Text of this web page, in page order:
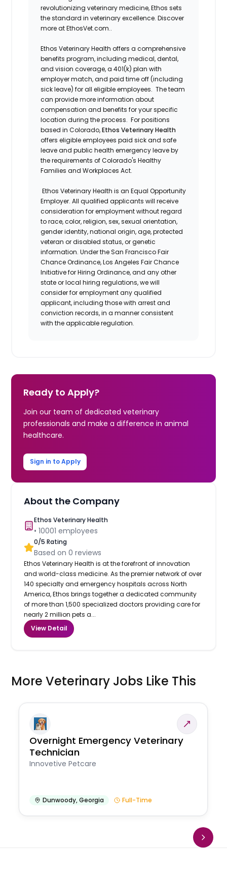
revolutionizing veterinary medicine, Ethos sets
the standard in veterinary excellence. Discover
more at EthosVet.com..
Ethos Veterinary Health offers a comprehensive
benefits program, including medical, dental,
and vision coverage, a 401(k) plan with
employer match, and paid time off (including
sick leave) for all eligible employees. The team
can provide more information about
compensation and benefits for your specific
location during the process. For positions
based in Colorado,Ethos Veterinary Health
offers eligible employees paid sick and safe
leave and public health emergency leave by
the requirements of Colorado's Healthy
Families and Workplaces Act.
Ethos Veterinary Health is an Equal Opportunity
Employer. All qualified applicants will receive
consideration for employment without regard
to race, color, religion, sex, sexual orientation,
gender identity, national origin, age, protected
veteran or disabled status, or genetic
information. Under the San Francisco Fair
Chance Ordinance, Los Angeles Fair Chance
Initiative for Hiring Ordinance, and any other
state or local hiring regulations, we will
consider for employment any qualified
applicant, including those with arrest and
conviction records, in a manner consistent
with the applicable regulation.
Ready to Apply?
Join our team of dedicated veterinary
professionals and make a difference in animal
healthcare.
Sign in to Apply
About the Company
Ethos Veterinary Health
•10001 employees
0/5 Rating
Based on0 reviews
Ethos Veterinary Health is at the forefront of innovation
and world-class medicine. As the premier network of over
140 specialty and emergency hospitals across North
America, Ethos brings together a dedicated community
of more than 1,500 specialized doctors providing care for
nearly 2 million pets a...
View Detail
More Veterinary Jobs Like This
Overnight Emergency Veterinary
Technician
Innovetive Petcare
Dunwoody,Georgia Full-Time